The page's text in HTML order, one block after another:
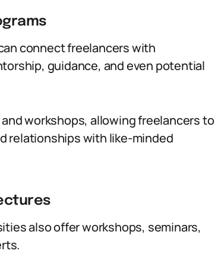
connect freelancers with
guidance, and even potential
workshops, allowing freelancers to
relationships with like-minded
also offer workshops, seminars,